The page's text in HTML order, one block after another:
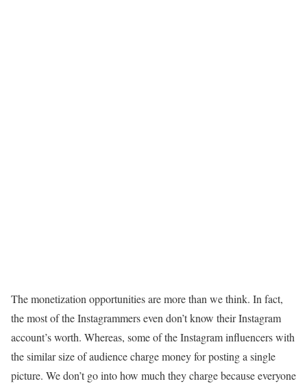
The monetization opportunities are more than we think. In fact,
the most of the Instagrammers even don’t know their Instagram
account’s worth. Whereas, some of the Instagram influencers with
the similar size of audience charge money for posting a single
picture. We don’t go into how much they charge because everyone